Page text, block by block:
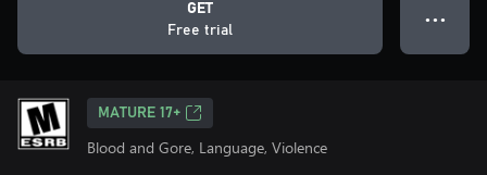
GET
Free trial
● ● ●
MATURE 17+
Blood and Gore, Language, Violence